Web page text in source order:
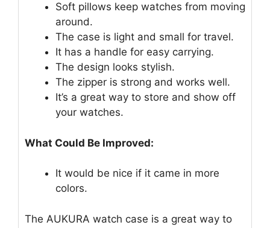
Soft pillows keep watches from moving
around.
The case is light and small for travel.
It has a handle for easy carrying.
The design looks stylish.
The zipper is strong and works well.
It’s a great way to store and show off
your watches.
What Could Be Improved:
It would be nice if it came in more
colors.
The AUKURA watch case is a great way to